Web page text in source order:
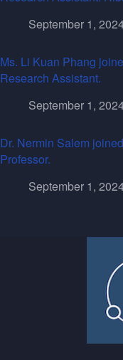
September 1,
Ms. Li Kuan Phang
Research Assistant.
September 1,
Dr. Nermin Salem
Professor.
September 1,